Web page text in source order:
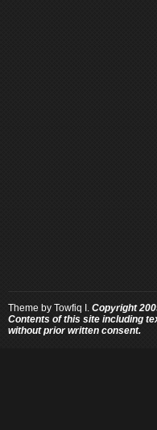
Theme by Towfiq I. Copyright
Contents of this site including
without prior written consent.